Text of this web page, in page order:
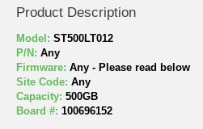
Product Description
Model: ST500LT012
P/N: Any
Firmware: Any - Please read below
Site Code: Any
Capacity: 500GB
Board #: 100696152